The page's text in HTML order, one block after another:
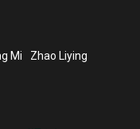
Mi Zhao Liying